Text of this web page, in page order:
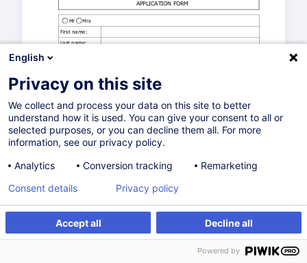
English
Privacy on this site
We collect and process your data on this site to better
understand how it is used. You can give your consent to all or
selected purposes, or you can decline them all. For more
information, see our privacy policy.
Analytics
Conversion tracking Remarketing
Accept all Decline all
Consent details Privacy policy
Powered by